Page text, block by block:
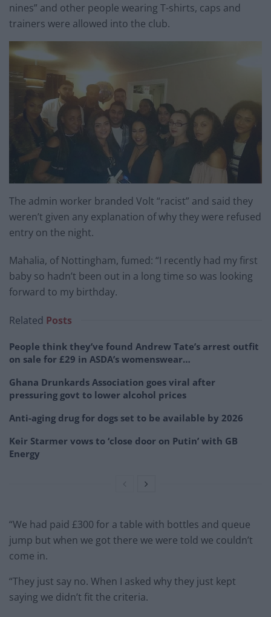
nines” and other people wearing T-shirts, caps and
trainers were allowed into the club.
The admin worker branded Volt “racist” and said they
weren’t given any explanation of why they were refused
entry on the night.
Mahalia, of Nottingham, fumed: “I recently had my first
baby so hadn’t been out in a long time so was looking
forward to my birthday.
Related Posts
People think they’ve found Andrew Tate’s arrest outfit
on sale for £29 in ASDA’s womenswear…
Ghana Drunkards Association goes viral after
pressuring govt to lower alcohol prices
Anti-aging drug for dogs set to be available by 2026
Keir Starmer vows to ‘close door on Putin’ with GB
Energy
“We had paid £300 for a table with bottles and queue
jump but when we got there we were told we couldn’t
come in.
“They just say no. When I asked why they just kept
saying we didn’t fit the criteria.